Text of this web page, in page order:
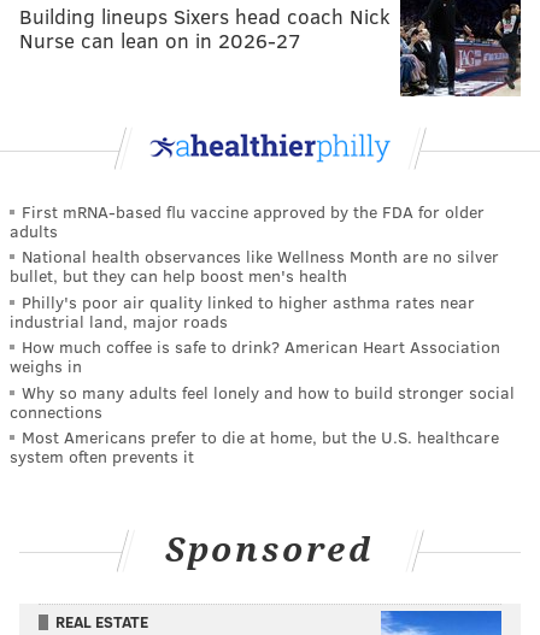
Building lineups Sixers head coach Nick
Nurse can lean on in 2026-27
First mRNA-based flu vaccine approved by the FDA for older
adults
National health observances like Wellness Month are no silver
bullet, but they can help boost men's health
Philly's poor air quality linked to higher asthma rates near
industrial land, major roads
How much coffee is safe to drink? American Heart Association
weighs in
Why so many adults feel lonely and how to build stronger social
connections
Most Americans prefer to die at home, but the U.S. healthcare
system often prevents it
Sponsored
REAL ESTATE